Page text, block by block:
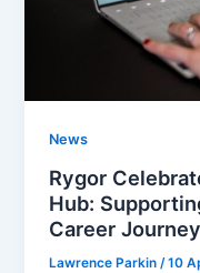
News
Rygor
Hub:
Career Journey
Lawrence Parkin/10